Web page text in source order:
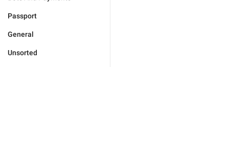
Passport
General
Unsorted